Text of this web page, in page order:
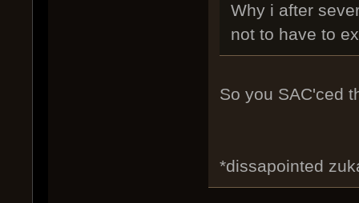
Why i after
not to have to
So you SAC'ced
*dissapointed